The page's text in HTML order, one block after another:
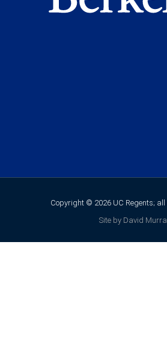
Copyright © 2026 UC Regents;
Site by David